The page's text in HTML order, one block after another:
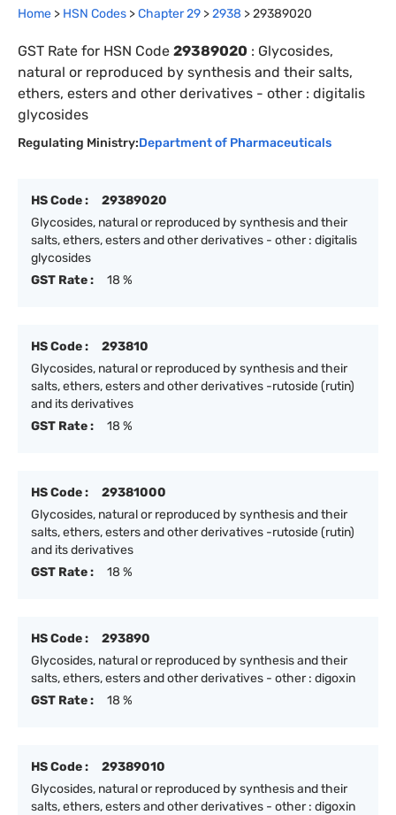
Home > HSN Codes >Chapter29 >2938 >29389020
GST Rate for HSN Code 29389020 : Glycosides,
natural or reproduced by synthesis and their salts,
ethers, esters and other derivatives - other : digitalis
glycosides
Regulating Ministry:Department of Pharmaceuticals
HS Code :
29389020
Glycosides, natural or reproduced by synthesis and their
salts, ethers, esters and other derivatives - other : digitalis
glycosides
GST Rate :
18 %
HS Code :
293810
Glycosides, natural or reproduced by synthesis and their
salts, ethers, esters and other derivatives -rutoside (rutin)
and its derivatives
GST Rate :
18 %
HS Code :
29381000
Glycosides, natural or reproduced by synthesis and their
salts, ethers, esters and other derivatives -rutoside (rutin)
and its derivatives
GST Rate :
18 %
HS Code :
293890
Glycosides, natural or reproduced by synthesis and their
salts, ethers, esters and other derivatives - other : digoxin
GST Rate :
18 %
HS Code :
29389010
Glycosides, natural or reproduced by synthesis and their
salts, ethers, esters and other derivatives - other : digoxin